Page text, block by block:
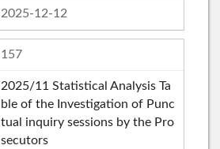
2025-12-12
157
2025/11 Statistical Analysis Ta
ble of the Investigation of Punc
tual inquiry sessions by the Pro
secutors